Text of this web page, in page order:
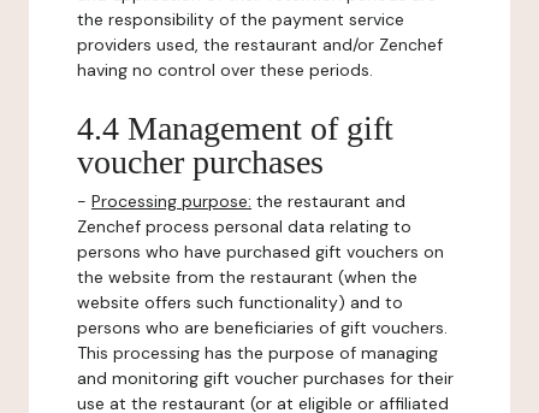
the responsibility of the payment service
providers used, the restaurant and/or Zenchef
having no control over these periods.
4.4 Management of gift
voucher purchases
- Processing purpose: the restaurant and
Zenchef process personal data relating to
persons who have purchased gift vouchers on
the website from the restaurant (when the
website offers such functionality) and to
persons who are beneficiaries of gift vouchers.
This processing has the purpose of managing
and monitoring gift voucher purchases for their
use at the restaurant (or at eligible or affiliated